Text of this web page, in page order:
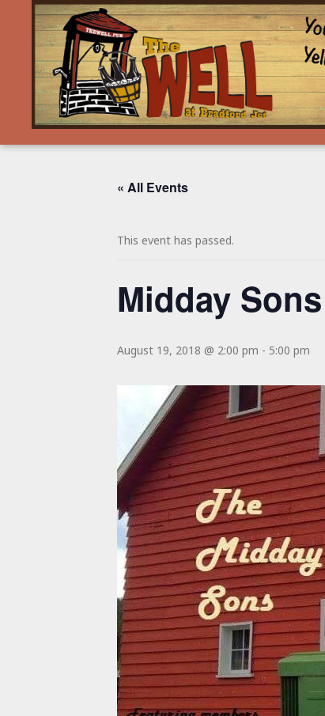
« All Events
This event has passed.
Midday
August 19, 2018 @ 2:00 pm - 5:00 pm